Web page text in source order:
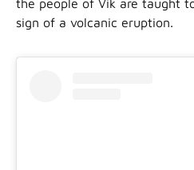
the people of Vik are taught
sign of a volcanic eruption.